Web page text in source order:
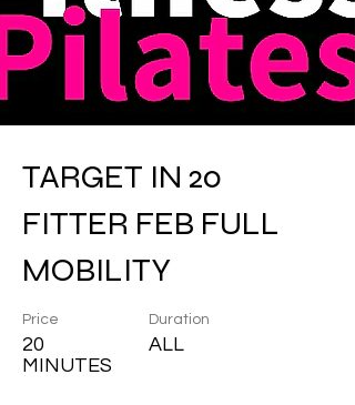
TARGET IN 20
FITTER FEB FULL
MOBILITY
Price
20
MINUTES
Duration
ALL